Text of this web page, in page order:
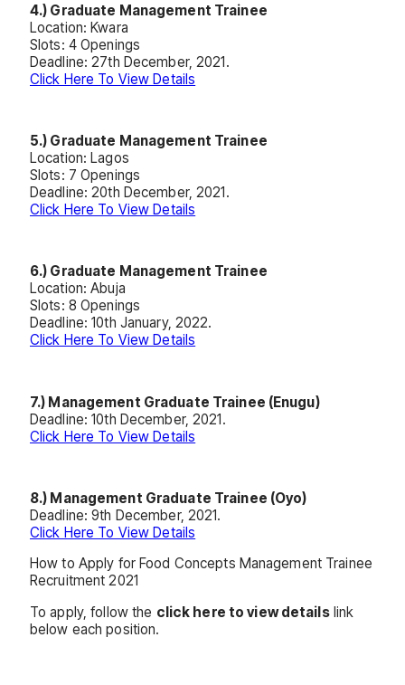
4.) Graduate Management Trainee
Location: Kwara
Slots: 4 Openings
Deadline: 27th December, 2021.
Click Here To View Details
5.) Graduate Management Trainee
Location: Lagos
Slots: 7 Openings
Deadline: 20th December, 2021.
Click Here To View Details
6.) Graduate Management Trainee
Location: Abuja
Slots: 8 Openings
Deadline: 10th January, 2022.
Click Here To View Details
7.) Management Graduate Trainee (Enugu)
Deadline: 10th December, 2021.
Click Here To View Details
8.) Management Graduate Trainee (Oyo)
Deadline: 9th December, 2021.
Click Here To View Details
How to Apply for Food Concepts Management Trainee
Recruitment 2021
To apply, follow the click here to view detailslink
below each position.